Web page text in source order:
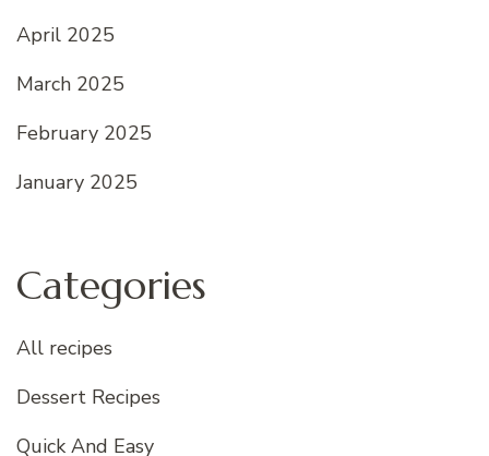
April 2025
March 2025
February 2025
January 2025
Categories
All recipes
Dessert Recipes
Quick And Easy